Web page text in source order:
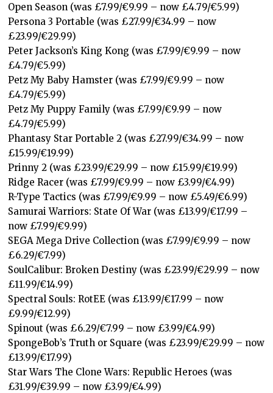
Open Season (was £7.99/€9.99 – now £4.79/€5.99)
Persona 3 Portable (was £27.99/€34.99 – now
£23.99/€29.99)
Peter Jackson’s King Kong (was £7.99/€9.99 – now
£4.79/€5.99)
Petz My Baby Hamster (was £7.99/€9.99 – now
£4.79/€5.99)
Petz My Puppy Family (was £7.99/€9.99 – now
£4.79/€5.99)
Phantasy Star Portable 2 (was £27.99/€34.99 – now
£15.99/€19.99)
Prinny 2 (was £23.99/€29.99 – now £15.99/€19.99)
Ridge Racer (was £7.99/€9.99 – now £3.99/€4.99)
R-Type Tactics (was £7.99/€9.99 – now £5.49/€6.99)
Samurai Warriors: State Of War (was £13.99/€17.99 –
now £7.99/€9.99)
SEGA Mega Drive Collection (was £7.99/€9.99 – now
£6.29/€7.99)
SoulCalibur: Broken Destiny (was £23.99/€29.99 – now
£11.99/€14.99)
Spectral Souls: RotEE (was £13.99/€17.99 – now
£9.99/€12.99)
Spinout (was £6.29/€7.99 – now £3.99/€4.99)
SpongeBob’s Truth or Square (was £23.99/€29.99 – now
£13.99/€17.99)
Star Wars The Clone Wars: Republic Heroes (was
£31.99/€39.99 – now £3.99/€4.99)